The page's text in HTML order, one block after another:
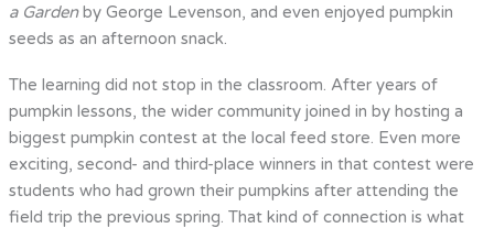
a Gardenby George Levenson, and even enjoyed pumpkin
seeds as an afternoon snack.
The learning did not stop in the classroom. After years of
pumpkin lessons, the wider community joined in by hosting a
biggest pumpkin contest at the local feed store. Even more
exciting, second- and third-place winners in that contest were
students who had grown their pumpkins after attending the
field trip the previous spring. That kind of connection is what